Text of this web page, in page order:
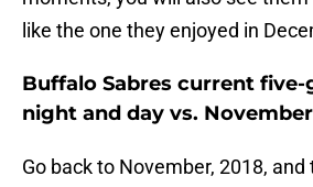
like the one they enjoyed in
Buffalo Sabres current
night and day vs. November
Go back to November, 2018,